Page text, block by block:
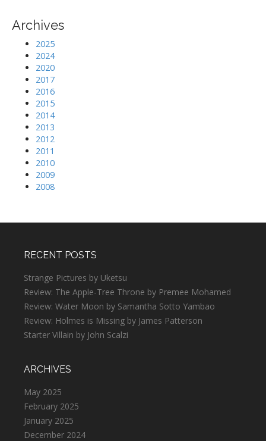
Archives
2025
2024
2020
2017
2016
2015
2014
2013
2012
2011
2010
2009
2008
RECENT POSTS
Strange Pictures by Uketsu
Review: The Apple-Tree Throne by Premee Mohamed
Review: Water Moon by Samantha Sotto Yambao
Review: Holmes is Missing by James Patterson
Starter Villain by John Scalzi
ARCHIVES
May 2025
February 2025
January 2025
December 2024